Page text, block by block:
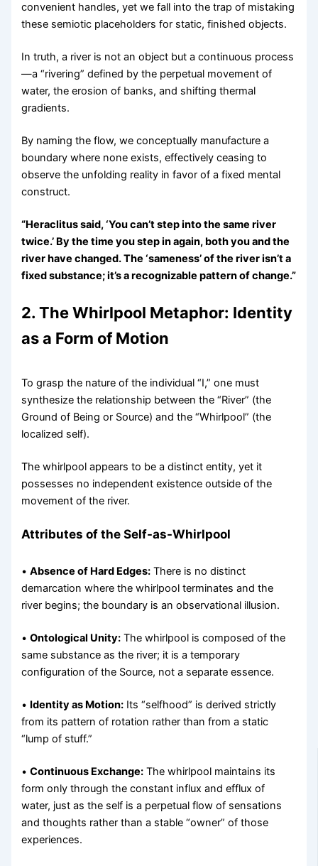
convenient handles, yet we fall into the trap of mistaking
these semiotic placeholders for static, finished objects.
In truth, a river is not an object but a continuous process
—a “rivering” defined by the perpetual movement of
water, the erosion of banks, and shifting thermal
gradients.
By naming the flow, we conceptually manufacture a
boundary where none exists, effectively ceasing to
observe the unfolding reality in favor of a fixed mental
construct.
“Heraclitus said, ‘You can’t step into the same river
twice.’ By the time you step in again, both you and the
river have changed. The ‘sameness’ of the river isn’t a
fixed substance; it’s a recognizable pattern of change.”
2. The Whirlpool Metaphor: Identity
as a Form of Motion
To grasp the nature of the individual “I,” one must
synthesize the relationship between the “River” (the
Ground of Being or Source) and the “Whirlpool” (the
localized self).
The whirlpool appears to be a distinct entity, yet it
possesses no independent existence outside of the
movement of the river.
Attributes of the Self-as-Whirlpool
•Absence of Hard Edges: There is no distinct
demarcation where the whirlpool terminates and the
river begins; the boundary is an observational illusion.
•Ontological Unity: The whirlpool is composed of the
same substance as the river; it is a temporary
configuration of the Source, not a separate essence.
• Identity as Motion: Its “selfhood” is derived strictly
from its pattern of rotation rather than from a static
“lump of stuff.”
•Continuous Exchange: The whirlpool maintains its
form only through the constant influx and efflux of
water, just as the self is a perpetual flow of sensations
and thoughts rather than a stable “owner” of those
experiences.